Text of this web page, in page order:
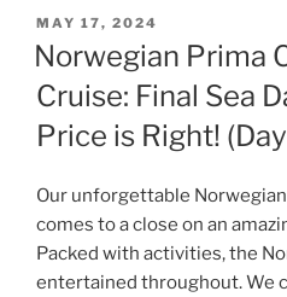
POSTED
ON
MAY 17, 2024
Norwegian Prima
Cruise: Final Sea
Price is Right!
Our unforgettable
comes to a close on an
Packed with activities, the
entertained throughout. We